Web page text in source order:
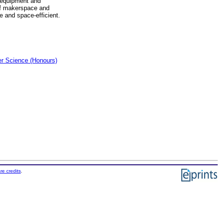
makerspace and
and space-efficient.
Science (Honours)
credits.